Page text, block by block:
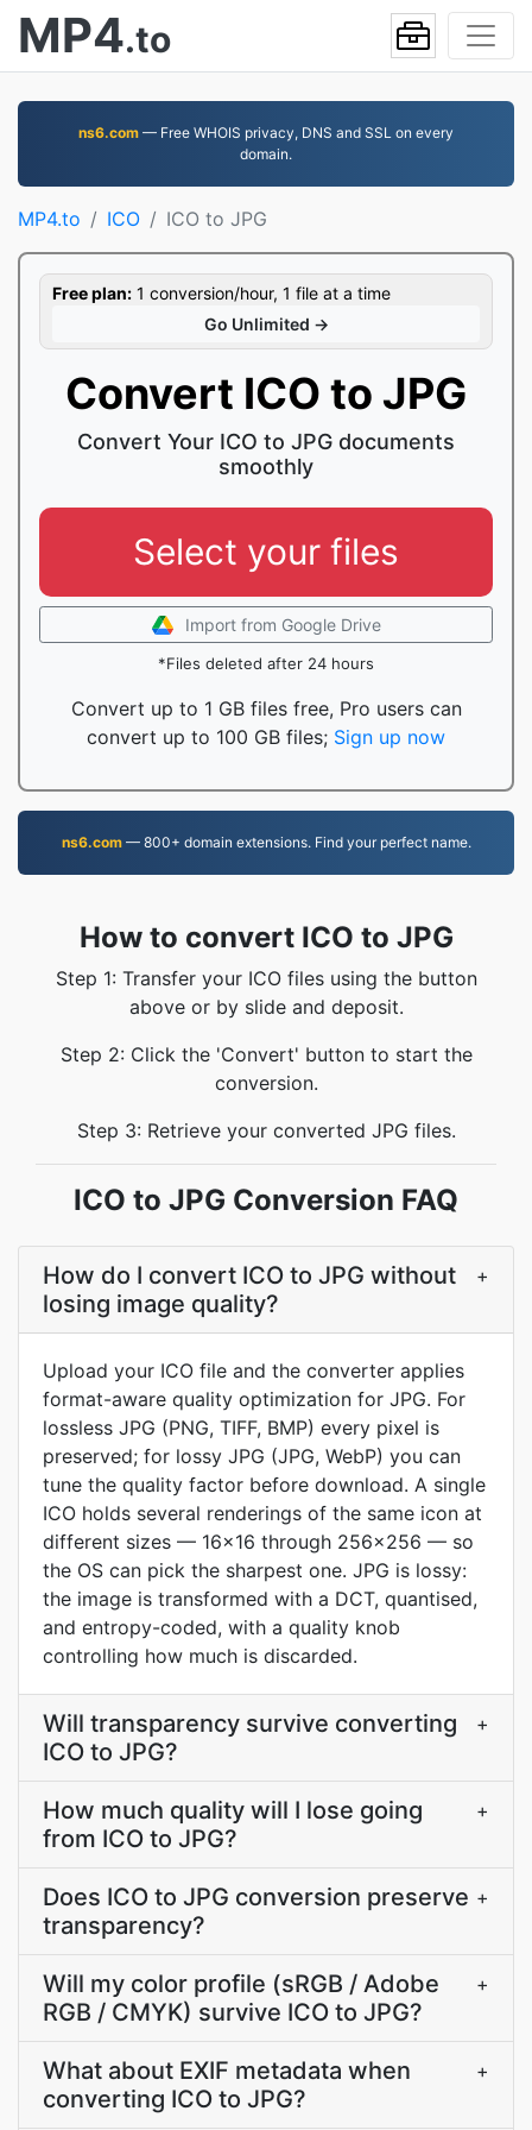
MP4.to
ns6.com — Free WHOIS privacy, DNS and SSL on every
domain.
MP4.to ICO ICO to JPG
Free plan: 1 conversion/hour, 1 file at a time
Go Unlimited →
Convert ICO to JPG
Convert Your ICO to JPG documents
smoothly
Select your files
Import from Google Drive
*Files deleted after 24 hours
Convert up to 1 GB files free, Pro users can
convert up to 100 GB files; Sign up now
ns6.com— 800+ domain extensions. Find your perfect name.
How to convert ICO to JPG
Step 1: Transfer your ICO files using the button
above or by slide and deposit.
Step 2: Click the 'Convert' button to start the
conversion.
Step 3: Retrieve your converted JPG files.
ICO to JPG Conversion FAQ
How do I convert ICO to JPG without
losing image quality?
+
Upload your ICO file and the converter applies
format-aware quality optimization for JPG. For
lossless JPG (PNG, TIFF, BMP) every pixel is
preserved; for lossy JPG (JPG, WebP) you can
tune the quality factor before download. A single
ICO holds several renderings of the same icon at
different sizes — 16x16 through 256x256 — so
the OS can pick the sharpest one. JPG is lossy:
the image is transformed with a DCT, quantised,
and entropy-coded, with a quality knob
controlling how much is discarded.
Will transparency survive converting
ICO to JPG?
+
How much quality will I lose going
from ICO to JPG?
+
Does ICO to JPG conversion preserve
transparency?
+
Will my color profile (sRGB / Adobe
RGB / CMYK) survive ICO to JPG?
+
What about EXIF metadata when
converting ICO to JPG?
+